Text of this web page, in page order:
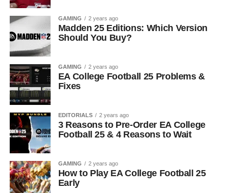
GAMING 2 years ago
Madden 25 Editions: Which Version
Should You Buy?
GAMING 2 years ago
EA College Football 25 Problems &
Fixes
EDITORIALS 2 years ago
3 Reasons to Pre-Order EA College
Football 25 & 4 Reasons to Wait
GAMING 2 years ago
How to Play EA College Football 25
Early